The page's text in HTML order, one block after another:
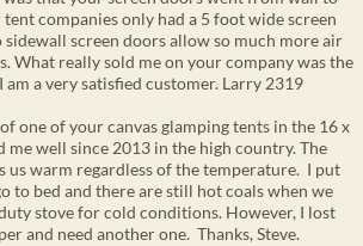
companies only had a 5 foot wide screen
screen doors allow so much more air
What really sold me on your company was the
a very satisfied customer. Larry 2319
one of your canvas glamping tents in the 16 x
me well since 2013 in the high country. The
us warm regardless of the temperature. I put
to bed and there are still hot coals when we
stove for cold conditions. However, I lost
and need another one. Thanks, Steve.